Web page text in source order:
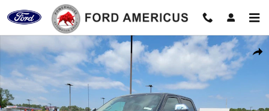
Skip to main content
New 2026 Ford F-250SD Lariat Truck Photo 1 of 41